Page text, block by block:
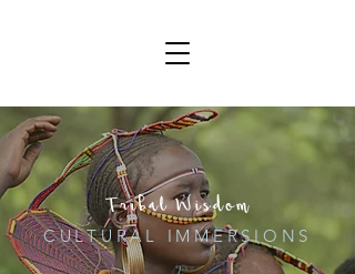
Tribal Wisdom
CULTURAL IMMERSIONS